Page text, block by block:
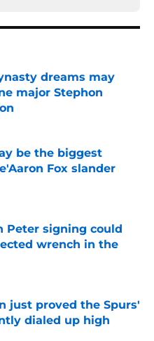
dreams may
major Stephon
Date
be the biggest
Fox slander
Date
Peter signing could
wrench in the
just proved the Spurs'
dialed up high